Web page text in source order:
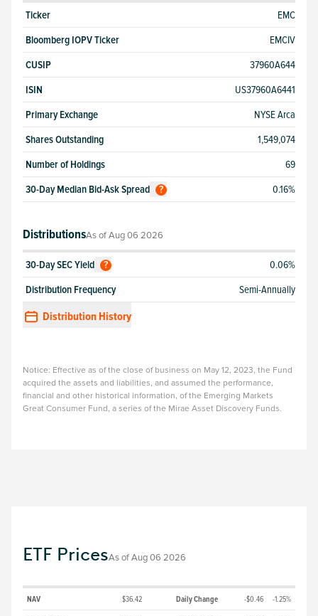
Ticker
EMC
Bloomberg IOPV Ticker
EMCIV
CUSIP
37960A644
ISIN
US37960A6441
Primary Exchange
NYSE Arca
Shares Outstanding
1,549,074
Number of Holdings
69
30-Day Median Bid-Ask Spread
? 0.16%
DistributionsAs ofAug 06 2026
30-Day SEC Yield ?
0.06%
Distribution Frequency
Semi-Annually
Distribution History
Notice: Effective as of the close of business on May 12, 2023, the Fund
acquired the assets and liabilities, and assumed the performance,
financial and other historical information, of the Emerging Markets
Great Consumer Fund, a series of the Mirae Asset Discovery Funds.
ETF PricesAs ofAug 06 2026
NAV $36.42 Daily Change -$0.46 -1.25%